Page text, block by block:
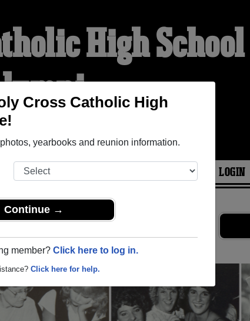
Cross Catholic High
yearbooks and reunion information.
Continue →
member? Click here to log in.
Click here for help.
High School
ALUMNI
REUNIONS AND EVENTS LOGIN
and reunite with1,003 classmates
your next class reunion!